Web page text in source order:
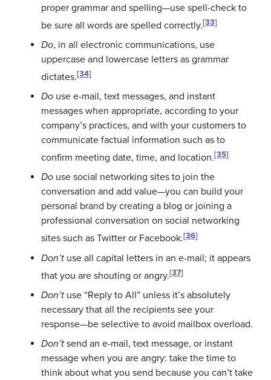
proper grammar and spelling—use spell-check to
be sure all words are spelled correctly.[33]
Do, in all electronic communications, use
uppercase and lowercase letters as grammar
dictates.[34]
Do use e-mail, text messages, and instant
messages when appropriate, according to your
company’s practices, and with your customers to
communicate factual information such as to
confirm meeting date, time, and location.[35]
Do use social networking sites to join the
conversation and add value—you can build your
personal brand by creating a blog or joining a
professional conversation on social networking
sites such as Twitter or Facebook.[36]
Don’t use all capital letters in an e-mail; it appears
that you are shouting or angry.[37]
Don’t use “Reply to All” unless it’s absolutely
necessary that all the recipients see your
response—be selective to avoid mailbox overload.
Don’t send an e-mail, text message, or instant
message when you are angry: take the time to
think about what you send because you can’t take